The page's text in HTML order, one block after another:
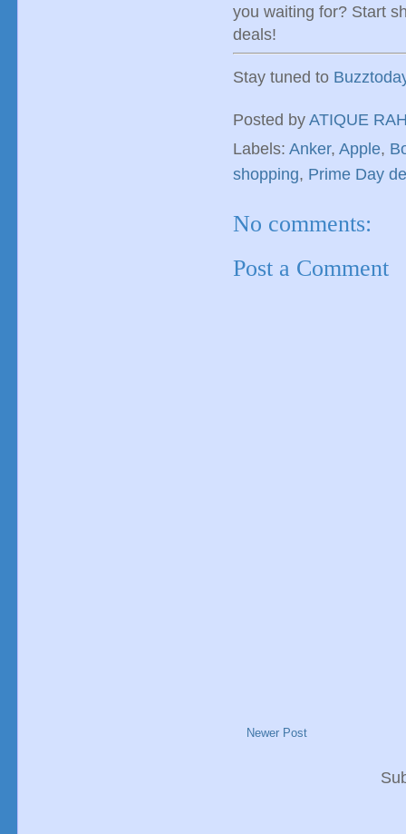
you waiting for? Start
deals!
Stay tuned to
Posted by ATIQUE
Labels: Anker, Apple,
shopping, Prime Day
No comments:
Post a Comment
Newer Post